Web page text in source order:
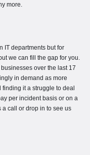
more.
IT departments but for
we can fill the gap for you.
over the last 17
in demand as more
it a struggle to deal
per incident basis or on a
a call or drop in to see us